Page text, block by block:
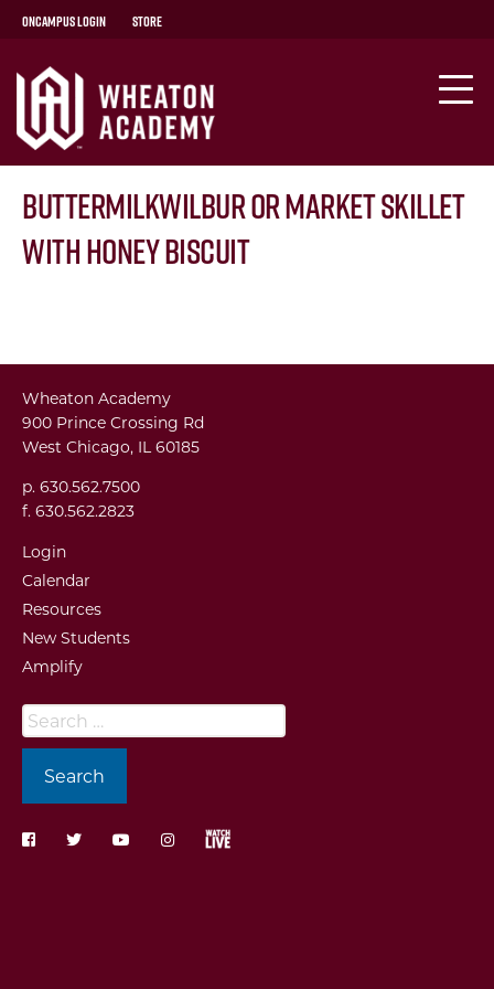
OnCampus Login Store
ButtermilkWilbur or Market Skillet
with Honey Biscuit
Wheaton Academy
900 Prince Crossing Rd
West Chicago, IL 60185
p. 630.562.7500
f. 630.562.2823
Login
Calendar
Resources
New Students
Amplify